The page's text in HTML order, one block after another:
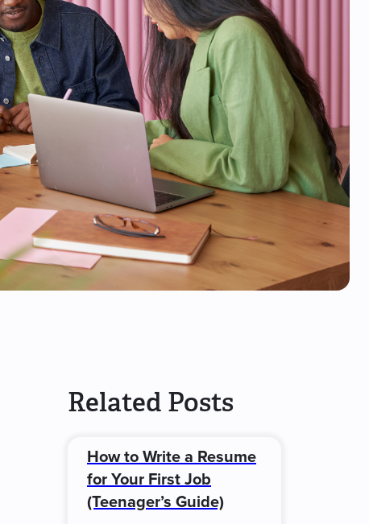
Related Posts
How to Write a Resume
for Your First Job
(Teenager’s Guide)